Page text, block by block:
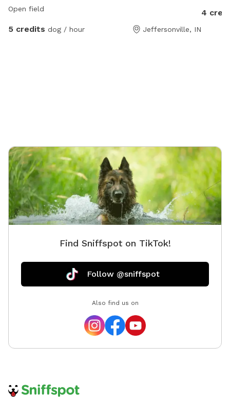
Open field
5 credits dog / hour Jeffersonville, IN
4
Find Sniffspot on TikTok!
Follow @sniffspot
Also find us on